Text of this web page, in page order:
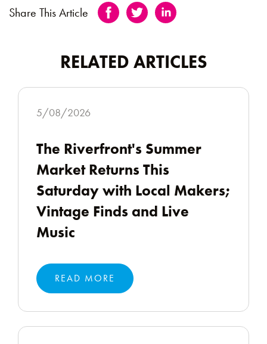
Share This Article
RELATED ARTICLES
5/08/2026
The Riverfront's Summer
Market Returns This
Saturday with Local Makers;
Vintage Finds and Live
Music
READ MORE